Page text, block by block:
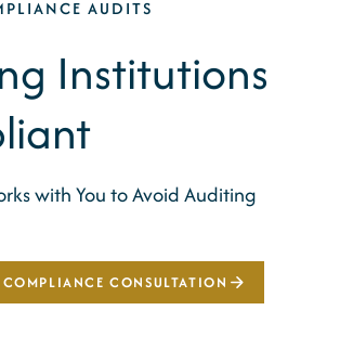
AUDITS
Institutions
with You to Avoid Auditing
CONSULTATION